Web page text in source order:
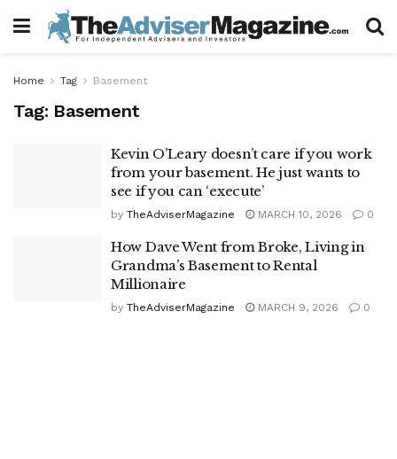
Home Tag Basement
Tag: Basement
Kevin O’Leary doesn’t care if you work
from your basement. He just wants to
see if you can ‘execute’
by TheAdviserMagazine MARCH 10, 2026 0
How Dave Went from Broke, Living in
Grandma’s Basement to Rental
Millionaire
by TheAdviserMagazine MARCH 9, 2026 0